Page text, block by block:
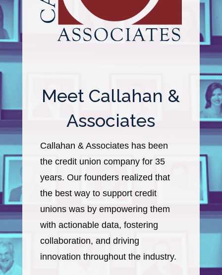
Meet Callahan &
Associates
Callahan & Associates has been
the credit union company for 35
years. Our founders realized that
the best way to support credit
unions was by empowering them
with actionable data, fostering
collaboration, and driving
innovation throughout the industry.